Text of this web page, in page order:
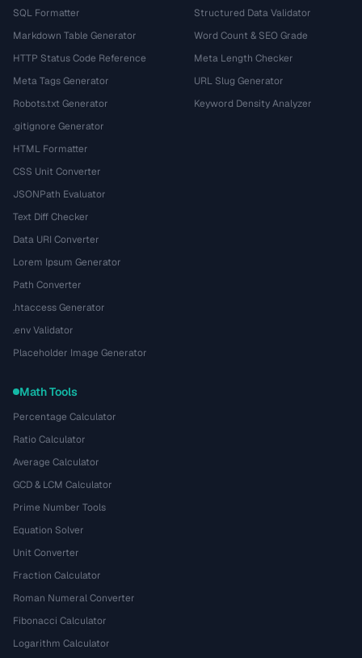
SQL Formatter
Markdown Table Generator
HTTP Status Code Reference
Meta Tags Generator
Robots.txt Generator
.gitignore Generator
HTML Formatter
CSS Unit Converter
JSONPath Evaluator
Text Diff Checker
Data URI Converter
Lorem Ipsum Generator
Path Converter
.htaccess Generator
.env Validator
Placeholder Image Generator
Structured Data Validator
Word Count & SEO Grade
Meta Length Checker
URL Slug Generator
Keyword Density Analyzer
Math Tools
Percentage Calculator
Ratio Calculator
Average Calculator
GCD & LCM Calculator
Prime Number Tools
Equation Solver
Unit Converter
Fraction Calculator
Roman Numeral Converter
Fibonacci Calculator
Logarithm Calculator